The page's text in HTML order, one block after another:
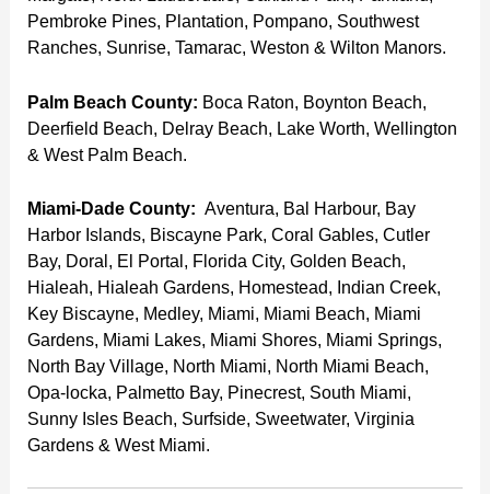
Pembroke Pines, Plantation, Pompano, Southwest
Ranches, Sunrise, Tamarac, Weston & Wilton Manors.
Palm Beach County: Boca Raton, Boynton Beach,
Deerfield Beach, Delray Beach, Lake Worth, Wellington
& West Palm Beach.
Miami-Dade County: Aventura, Bal Harbour, Bay
Harbor Islands, Biscayne Park, Coral Gables, Cutler
Bay, Doral, El Portal, Florida City, Golden Beach,
Hialeah, Hialeah Gardens, Homestead, Indian Creek,
Key Biscayne, Medley, Miami, Miami Beach, Miami
Gardens, Miami Lakes, Miami Shores, Miami Springs,
North Bay Village, North Miami, North Miami Beach,
Opa-locka, Palmetto Bay, Pinecrest, South Miami,
Sunny Isles Beach, Surfside, Sweetwater, Virginia
Gardens & West Miami.